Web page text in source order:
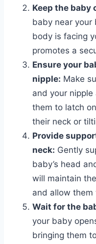
Keep the baby
baby near your
body is facing
promotes a
Ensure your
nipple: Make
and your
them to latch
their neck or
Provide
neck: Gently
baby’s head
will maintain
and allow
Wait for the
your baby
bringing them